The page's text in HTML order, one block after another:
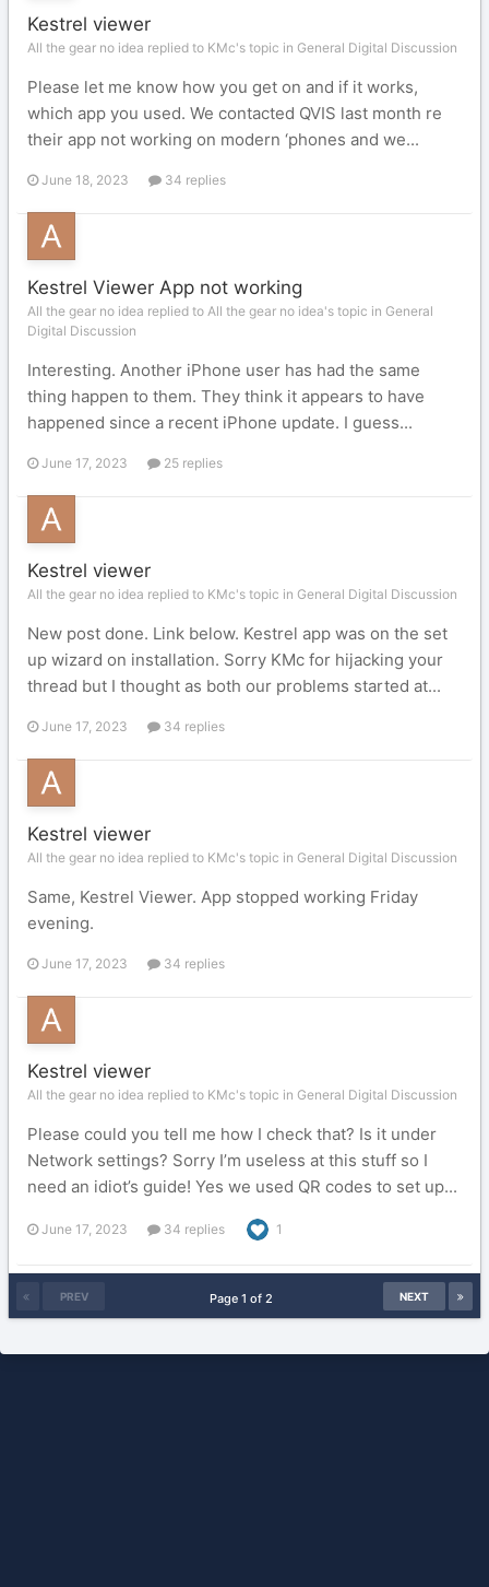
Kestrel viewer
All the gear no idea replied to KMc's topic in General Digital Discussion
Please let me know how you get on and if it works,
which app you used. We contacted QVIS last month re
their app not working on modern ‘phones and we...
June 18, 2023 34 replies
Kestrel Viewer App not working
All the gear no idea replied to All the gear no idea's topic in General
Digital Discussion
Interesting. Another iPhone user has had the same
thing happen to them. They think it appears to have
happened since a recent iPhone update. I guess...
June 17, 2023 25 replies
Kestrel viewer
All the gear no idea replied to KMc's topic in General Digital Discussion
New post done. Link below. Kestrel app was on the set
up wizard on installation. Sorry KMc for hijacking your
thread but I thought as both our problems started at...
June 17, 2023 34 replies
Kestrel viewer
All the gear no idea replied to KMc's topic in General Digital Discussion
Same, Kestrel Viewer. App stopped working Friday
evening.
June 17, 2023 34 replies
Kestrel viewer
All the gear no idea replied to KMc's topic in General Digital Discussion
Please could you tell me how I check that? Is it under
Network settings? Sorry I’m useless at this stuff so I
need an idiot’s guide! Yes we used QR codes to set up...
June 17, 2023 34 replies 1
PREV NEXT
Page 1 of 2